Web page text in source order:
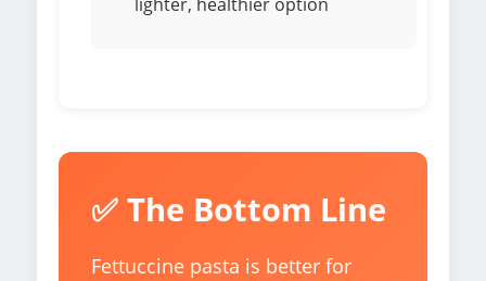
lighter, healthier option
✅ The Bottom Line
Fettuccine pasta is better for